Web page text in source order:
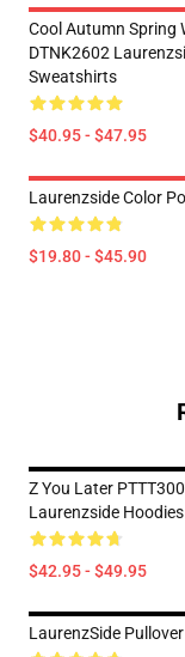
Cool Autumn Spring
DTNK2602
Sweatshirts
$40.95 - $47.95
Laurenzside Color
$19.80 - $45.90
Z You Later
Laurenzside Hoodies
$42.95 - $49.95
LaurenzSide